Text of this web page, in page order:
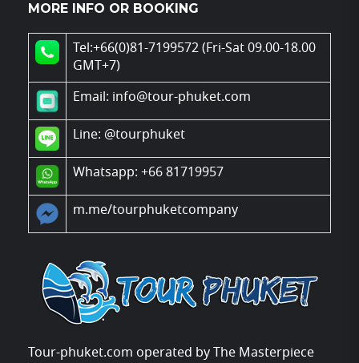
MORE INFO OR BOOKING
Tel:+66(0)81-7199572 (Fri-Sat 09.00-18.00
GMT+7)
Email: info@tour-phuket.com
Line: @tourphuket
Whatsapp: +66 81719957
m.me/tourphuketcompany
Tour-phuket.com operated by The Masterpiece